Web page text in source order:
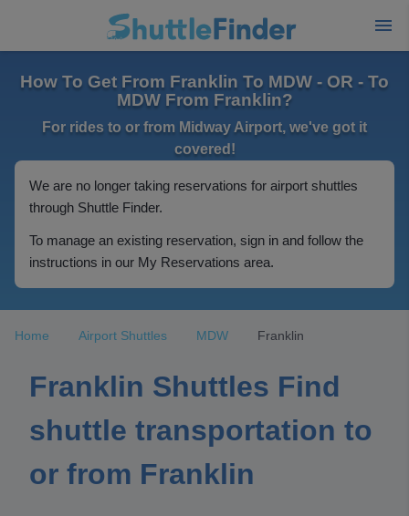
How To Get From Franklin To MDW - OR - To
MDW From Franklin?
For rides to or from Midway Airport, we've got it
covered!
We are no longer taking reservations for airport shuttles
through Shuttle Finder.
To manage an existing reservation, sign in and follow the
instructions in our My Reservations area.
Home Airport Shuttles MDW Franklin
Franklin Shuttles Find
shuttle transportation to
or from Franklin